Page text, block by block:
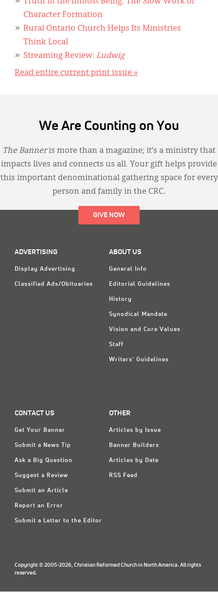
Character Formation
Rural Ontario Church Helps Its Ministries
Think Local
Streaming Review: Ludwig
Read entire current print issue »
We Are Counting on You
The Banneris more than a magazine; it’s a ministry that
impacts lives and connects us all. Your gift helps provide
this important denominational gathering space for every
person and family in the CRC.
GIVE NOW
ADVERTISING
Display Advertising
Classified Ads/Obituaries
ABOUT US
General Info
Editorial Guidelines
History
Synodical Mandate
Vision and Core Values
Staff
Writers' Guidelines
CONTACT US
Get Your Banner
Submit a News Tip
Ask a Big Question
Suggest a Review
Submit an Article
Report an Error
Submit a Letter to the Editor
OTHER
Articles by Issue
Banner Builders
Articles by Date
RSS Feed
Copyright © 2005-2026, Christian Reformed Church in North America. All rights
reserved.